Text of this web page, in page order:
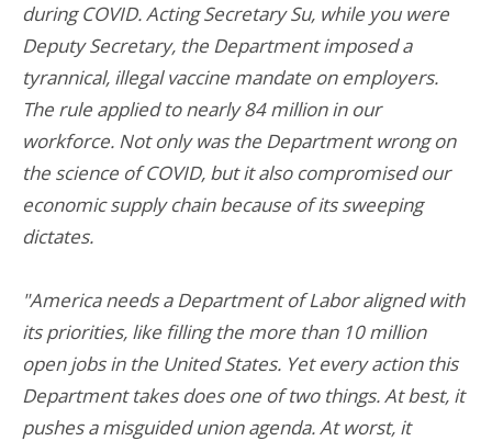
during COVID. Acting Secretary Su, while you were
Deputy Secretary, the Department imposed a
tyrannical, illegal vaccine mandate on employers.
The rule applied to nearly 84 million in our
workforce. Not only was the Department wrong on
the science of COVID, but it also compromised our
economic supply chain because of its sweeping
dictates.
"America needs a Department of Labor aligned with
its priorities, like filling the more than 10 million
open jobs in the United States. Yet every action this
Department takes does one of two things. At best, it
pushes a misguided union agenda. At worst, it